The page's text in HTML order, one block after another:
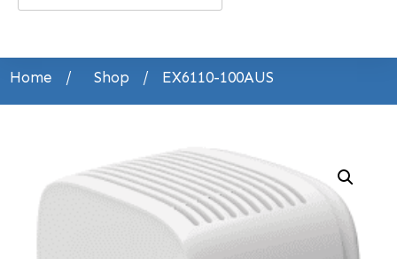
for:
Home / Shop / EX6110-100AUS